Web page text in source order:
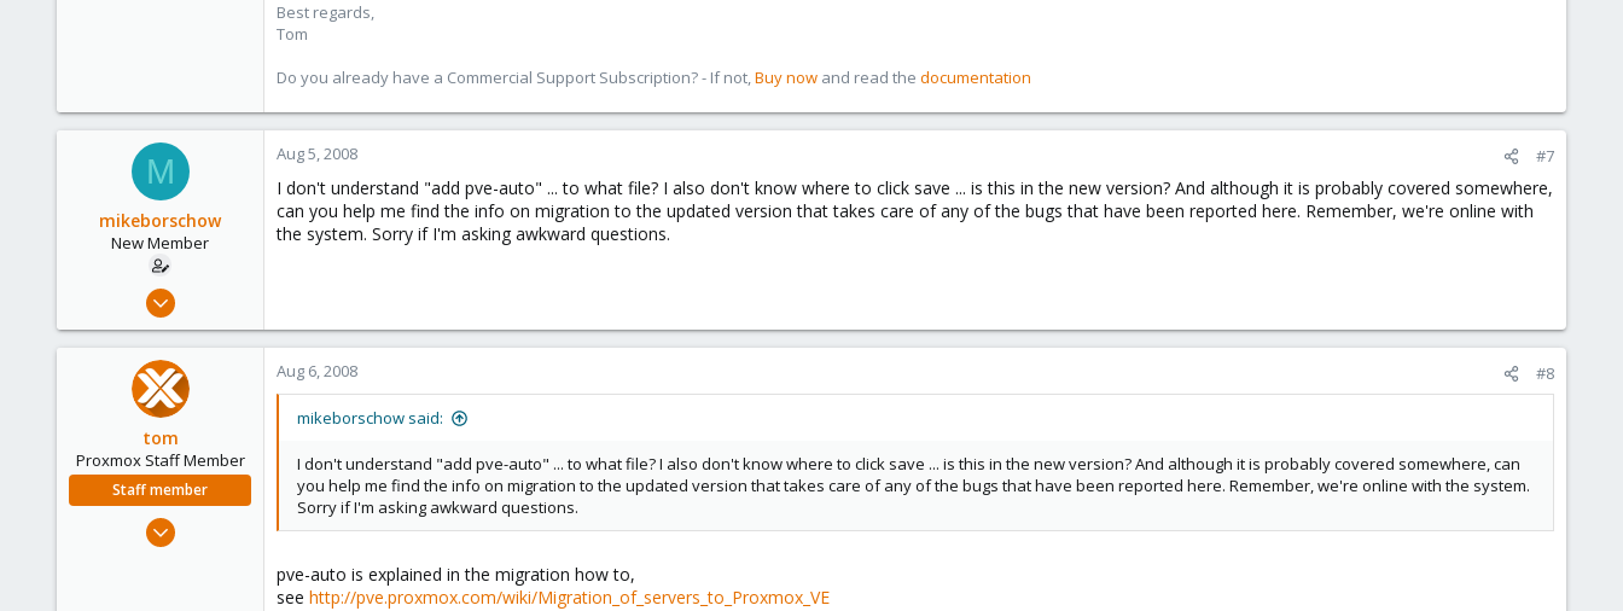
Best regards,
Tom
Do you already have a Commercial Support Subscription? - If not,Buy now and read the documentation
M
mikeborschow
New Member
0
Aug 5, 2008 #7
I don't understand "add pve-auto" ... to what file? I also don't know where to click save ... is this in the new version? And although it is probably covered somewhere,
can you help me find the info on migration to the updated version that takes care of any of the bugs that have been reported here. Remember, we're online with
the system. Sorry if I'm asking awkward questions.
tom
Proxmox Staff Member
Staff member
Aug 29, 2006
Aug 6, 2008 #8
mikeborschow said:
I don't understand "add pve-auto" ... to what file? I also don't know where to click save ... is this in the new version? And although it is probably covered somewhere, can
you help me find the info on migration to the updated version that takes care of any of the bugs that have been reported here. Remember, we're online with the system.
Sorry if I'm asking awkward questions.
pve-auto is explained in the migration how to,
see http://pve.proxmox.com/wiki/Migration_of_servers_to_Proxmox_VE